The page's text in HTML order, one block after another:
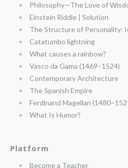
Philosophy—The Love of
Einstein Riddle | Solution
The Structure of Personality:
Catatumbo lightning
What causes a rainbow?
Vasco da Gama (1469–1524)
Contemporary Architecture
The Spanish Empire
Ferdinand Magellan
What Is Humor?
Platform
Become a Teacher